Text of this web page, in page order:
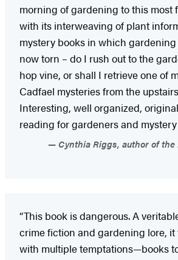
morning of gardening to this most
with its interweaving of plant
mystery books in which gardening
now torn – do I rush out to the
hop vine, or shall I retrieve one of
Cadfael mysteries from the
Interesting, well organized,
reading for gardeners and mystery
Cynthia Riggs, author of the
“This book is dangerous. A
crime fiction and gardening lore, it
with multiple temptations—books